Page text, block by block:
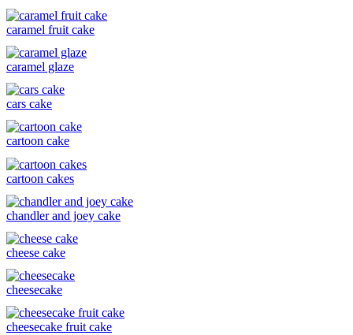
caramel fruit cake
caramel glaze
cars cake
cartoon cake
cartoon cakes
chandler and joey cake
cheese cake
cheesecake
cheesecake fruit cake